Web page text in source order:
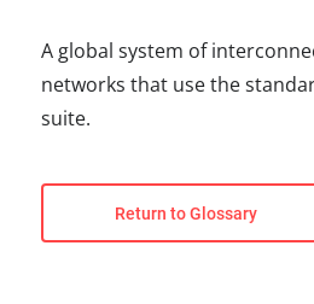
A global system of
networks that use the
suite.
Return to Glossary